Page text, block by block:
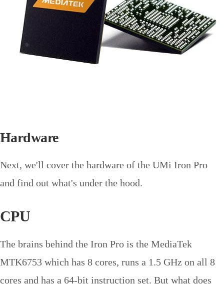
Hardware
Next, we'll cover the hardware of the UMi Iron Pro
and find out what's under the hood.
CPU
The brains behind the Iron Pro is the MediaTek
MTK6753 which has 8 cores, runs a 1.5 GHz on all 8
cores and has a 64-bit instruction set. But what does